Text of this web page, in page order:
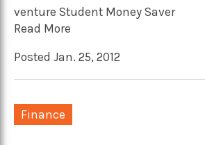
venture Student Money Saver
Read More
Posted Jan. 25, 2012
Finance